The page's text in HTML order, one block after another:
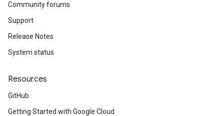
Community forums
Support
Release Notes
System status
Resources
GitHub
Getting Started with Google Cloud